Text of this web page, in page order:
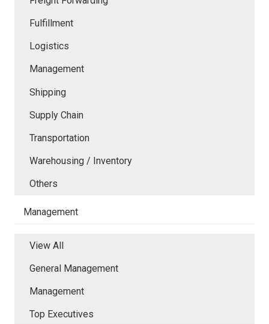
Fulfillment
Logistics
Management
Shipping
Supply Chain
Transportation
Warehousing / Inventory
Others
Management
View All
General Management
Management
Top Executives